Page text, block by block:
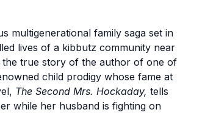
multigenerational family saga set in
lives of a kibbutz community near
the true story of the author of one of
child prodigy whose fame at
The Second Mrs. Hockaday, tells
while her husband is fighting on